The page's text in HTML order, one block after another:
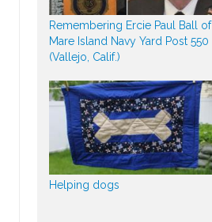
Remembering Ercie Paul Ball of
Mare Island Navy Yard Post 550
(Vallejo, Calif.)
Helping dogs